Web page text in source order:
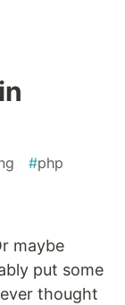
#php
maybe
put some
thought